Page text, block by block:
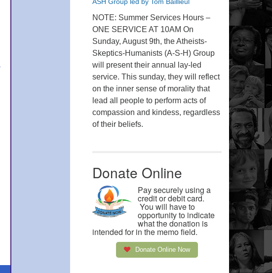
NOTE: Summer Services Hours –
ONE SERVICE AT 10AM On
Sunday, August 9th, the Atheists-
Skeptics-Humanists (A-S-H) Group
will present their annual lay-led
service. This sunday, they will reflect
on the inner sense of morality that
lead all people to perform acts of
compassion and kindess, regardless
of their beliefs.
Donate Online
Pay securely using a
credit or debit card.
You will have to
opportunity to indicate
what the donation is
intended for in the memo field.
Donate Online Now